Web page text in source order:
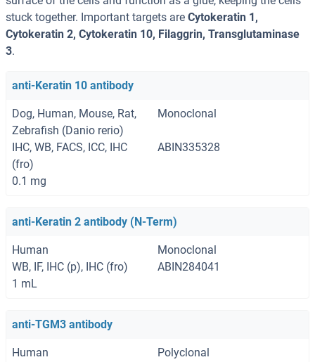
stuck together. Important targets are Cytokeratin 1,
Cytokeratin 2, Cytokeratin 10, Filaggrin, Transglutaminase
3.
anti-Keratin 10 antibody
Dog, Human, Mouse, Rat,
Zebrafish (Danio rerio)
Monoclonal
IHC, WB, FACS, ICC, IHC
(fro)
ABIN335328
0.1 mg
anti-Keratin 2 antibody (N-Term)
Human
Monoclonal
WB, IF, IHC (p), IHC (fro)
ABIN284041
1 mL
anti-TGM3 antibody
Human
Polyclonal